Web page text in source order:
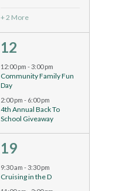
+ 2 More
2
events,
12
12:00 pm-3:00 pm
Community Family Fun
Day
2:00 pm- 6:00 pm
4th Annual Back To
School Giveaway
4
events,
19
9:30 am-3:30 pm
Cruising in the D